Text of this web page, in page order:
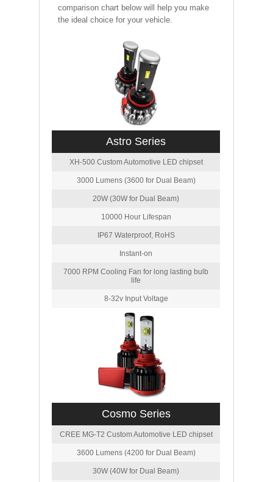
comparison chart below will help you make
the ideal choice for your vehicle.
Astro Series
XH-500 Custom Automotive LED chipset
3000 Lumens (3600 for Dual Beam)
20W (30W for Dual Beam)
10000 Hour Lifespan
IP67 Waterproof, RoHS
Instant-on
7000 RPM Cooling Fan for long lasting bulb
life
8-32v Input Voltage
Cosmo Series
CREE MG-T2 Custom Automotive LED chipset
3600 Lumens (4200 for Dual Beam)
30W (40W for Dual Beam)